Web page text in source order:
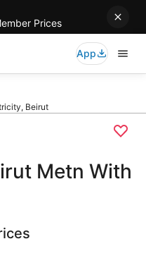
Prices
App
Beirut
Metn With